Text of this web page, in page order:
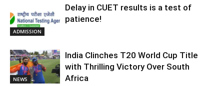
ADMISSION
Delay in CUET results is a test of
patience!
NEWS
India Clinches T20 World Cup Title
with Thrilling Victory Over South
Africa